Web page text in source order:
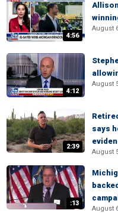
4:56
August
4:12
August
2:39
says
August
:13
August